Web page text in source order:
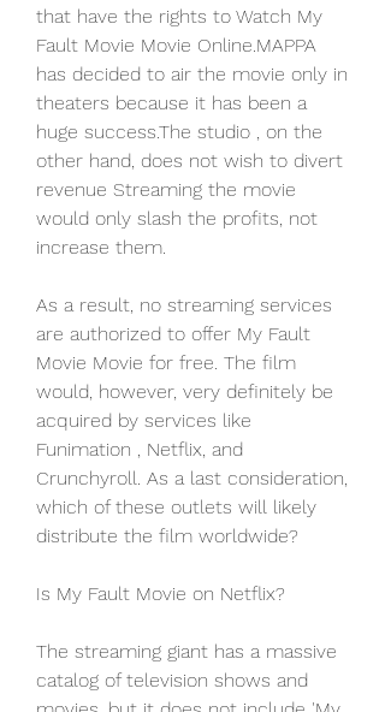
that have the rights to Watch My
Fault Movie Movie Online.MAPPA
has decided to air the movie only in
theaters because it has been a
huge success.The studio , on the
other hand, does not wish to divert
revenue Streaming the movie
would only slash the profits, not
increase them.
As a result, no streaming services
are authorized to offer My Fault
Movie Movie for free. The film
would, however, very definitely be
acquired by services like
Funimation , Netflix, and
Crunchyroll. As a last consideration,
which of these outlets will likely
distribute the film worldwide?
Is My Fault Movie on Netflix?
The streaming giant has a massive
catalog of television shows and